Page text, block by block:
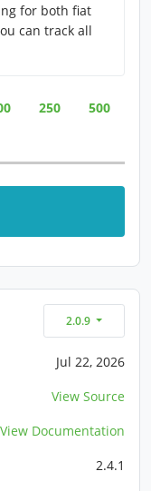
for both fiat
can track all
250 500
2.0.9
Jul 22, 2026
View Source
View Documentation
2.4.1